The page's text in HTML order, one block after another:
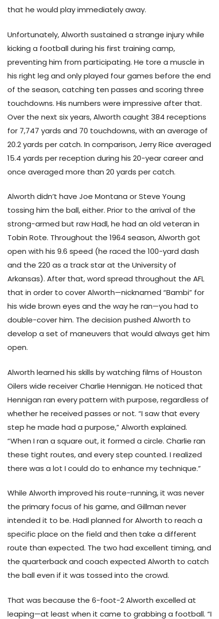
that he would play immediately away.
Unfortunately, Alworth sustained a strange injury while
kicking a football during his first training camp,
preventing him from participating. He tore a muscle in
his right leg and only played four games before the end
of the season, catching ten passes and scoring three
touchdowns. His numbers were impressive after that.
Over the next six years, Alworth caught 384 receptions
for 7,747 yards and 70 touchdowns, with an average of
20.2 yards per catch. In comparison, Jerry Rice averaged
15.4 yards per reception during his 20-year career and
once averaged more than 20 yards per catch.
Alworth didn’t have Joe Montana or Steve Young
tossing him the ball, either. Prior to the arrival of the
strong-armed but raw Hadl, he had an old veteran in
Tobin Rote. Throughout the 1964 season, Alworth got
open with his 9.6 speed (he raced the 100-yard dash
and the 220 as a track star at the University of
Arkansas). After that, word spread throughout the AFL
that in order to cover Alworth—nicknamed “Bambi” for
his wide brown eyes and the way he ran—you had to
double-cover him. The decision pushed Alworth to
develop a set of maneuvers that would always get him
open.
Alworth learned his skills by watching films of Houston
Oilers wide receiver Charlie Hennigan. He noticed that
Hennigan ran every pattern with purpose, regardless of
whether he received passes or not. “I saw that every
step he made had a purpose,” Alworth explained.
“When I ran a square out, it formed a circle. Charlie ran
these tight routes, and every step counted. I realized
there was a lot I could do to enhance my technique.”
While Alworth improved his route-running, it was never
the primary focus of his game, and Gillman never
intended it to be. Hadl planned for Alworth to reach a
specific place on the field and then take a different
route than expected. The two had excellent timing, and
the quarterback and coach expected Alworth to catch
the ball even if it was tossed into the crowd.
That was because the 6-foot-2 Alworth excelled at
leaping—at least when it came to grabbing a football. “I